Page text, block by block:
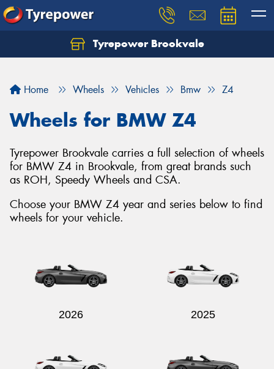
Tyrepower Brookvale
Home Wheels Vehicles Bmw Z4
Wheels for BMW Z4
Tyrepower Brookvale carries a full selection of wheels
for BMW Z4 in Brookvale, from great brands such
as ROH, Speedy Wheels and CSA.
Choose your BMW Z4 year and series below to find
wheels for your vehicle.
2026 2025
Let us know what you need, and our team will
Your details